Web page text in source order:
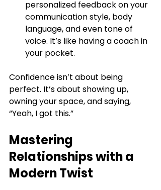
personalized feedback on your
communication style, body
language, and even tone of
voice. It’s like having a coach in
your pocket.
Confidence isn’t about being
perfect. It’s about showing up,
owning your space, and saying,
“Yeah, I got this.”
Mastering
Relationships with a
Modern Twist